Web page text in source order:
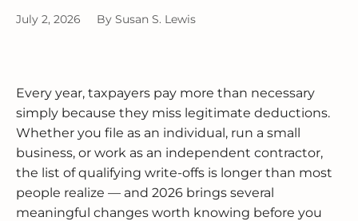
July 2, 2026 By Susan S. Lewis
Every year, taxpayers pay more than necessary
simply because they miss legitimate deductions.
Whether you file as an individual, run a small
business, or work as an independent contractor,
the list of qualifying write-offs is longer than most
people realize — and 2026 brings several
meaningful changes worth knowing before you
SERVICES
TAX AUDIT DEFENSE
All Tax Services
CFO SERVICES
All Accounting Services
NAPERVILLE
PEORIA
SCHAUMBURG